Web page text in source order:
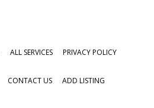
ALL SERVICES PRIVACY POLICY
CONTACT US ADD LISTING